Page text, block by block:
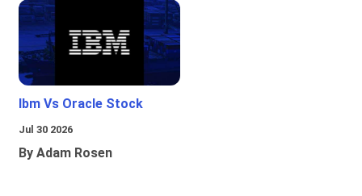
Ibm Vs Oracle Stock
Jul 30 2026
By Adam Rosen